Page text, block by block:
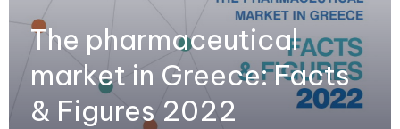
The pharmaceutical
market in Greece: Facts
& Figures 2022